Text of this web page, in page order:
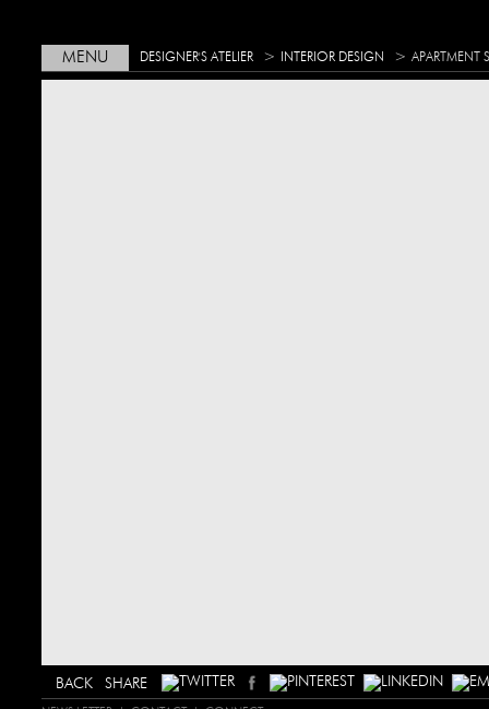
MENU DESIGNER'S ATELIER > INTERIOR DESIGN > APARTMENT
SHARE